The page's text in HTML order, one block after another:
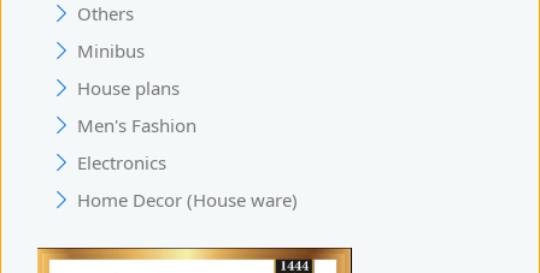
Others
Minibus
House plans
Men's Fashion
Electronics
Home Decor (House ware)